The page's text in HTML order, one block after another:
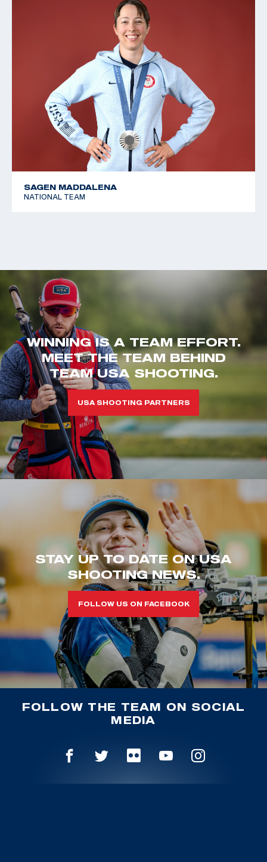
SAGEN MADDALENA
NATIONAL TEAM
WINNING IS A TEAM EFFORT.
MEET THE TEAM BEHIND
TEAM USA SHOOTING.
USA SHOOTING PARTNERS
STAY UP TO DATE ON USA
SHOOTING NEWS.
FOLLOW US ON FACEBOOK
FOLLOW THE TEAM ON SOCIAL
MEDIA